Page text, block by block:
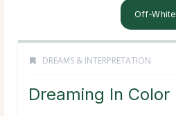
Off-White
DREAMS & INTERPRETATION
Dreaming In Color